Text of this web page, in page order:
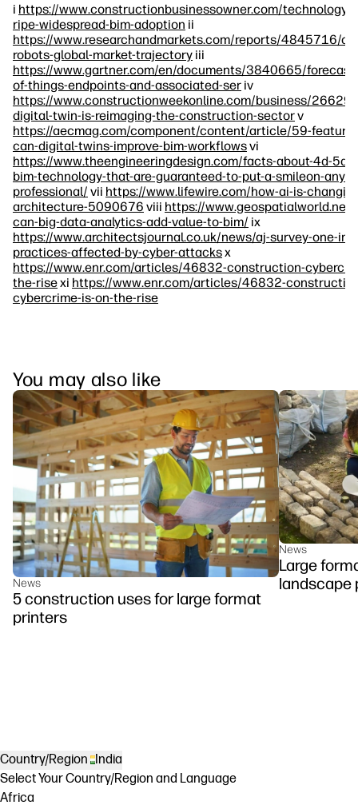
i https://www.constructionbusinessowner.com/technology/
ripe-widespread-bim-adoption ii
https://www.researchandmarkets.com/reports/4845716/
robots-global-market-trajectory iii
https://www.gartner.com/en/documents/3840665/
of-things-endpoints-and-associated-ser iv
https://www.constructionweekonline.com/business/
digital-twin-is-reimaging-the-construction-sectorv
https://aecmag.com/component/content/article/59-
can-digital-twins-improve-bim-workflowsvi
https://www.theengineeringdesign.com/facts-about-4d-5d-
bim-technology-that-are-guaranteed-to-put-a-smileon-any-
professional/ vii https://www.lifewire.com/how-ai-is-
architecture-5090676 viii https://
can-big-data-analytics-add-value-to-bim/ ix
https://www.architectsjournal.co.uk/news/aj-survey-one-in-
practices-affected-by-cyber-attacksx
https://www.enr.com/articles/46832-construction-
the-risexi https://www.enr.com/articles/46832-
cybercrime-is-on-the-rise
You may also like
News
5 construction uses for large format
printers
News
Large
landscape
Country/Region
India
Select Your Country/Region and Language
Africa